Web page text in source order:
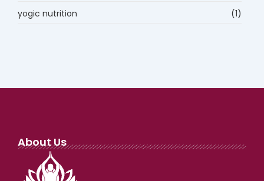
yogic nutrition
(1)
About Us